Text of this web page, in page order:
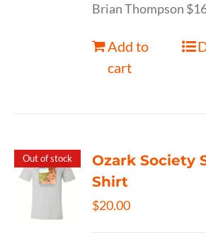
Brian Thompson
Add to
cart
Out of stock
Ozark Society
Shirt
$20.00